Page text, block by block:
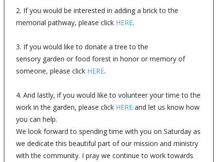
2. If you would be interested in adding a brick to the
memorial pathway, please click HERE.
3. If you would like to donate a tree to the
sensory garden or food forest in honor or memory of
someone, please click HERE.
4. And lastly, if you would like to volunteer your time to the
work in the garden, please click HEREand let us know how
you can help.
We look forward to spending time with you on Saturday as
we dedicate this beautiful part of our mission and ministry
with the community. I pray we continue to work towards